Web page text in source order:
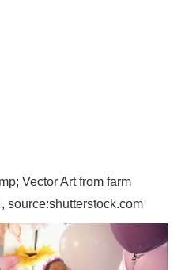
Vector Art from farm
source:shutterstock.com